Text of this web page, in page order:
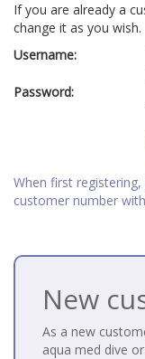
If you are already a
change it as you wish.
Username:
Password:
When first
customer number
New
As a new
aqua med dive